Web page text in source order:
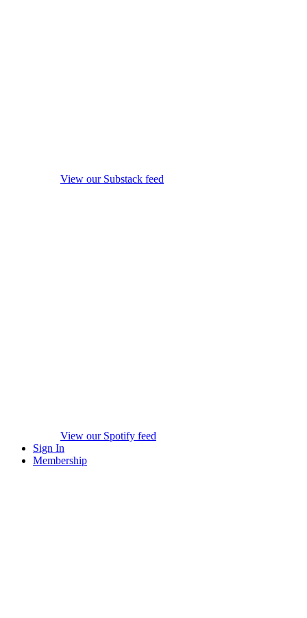
View our Substack feed
View our Spotify feed
Sign In
Membership